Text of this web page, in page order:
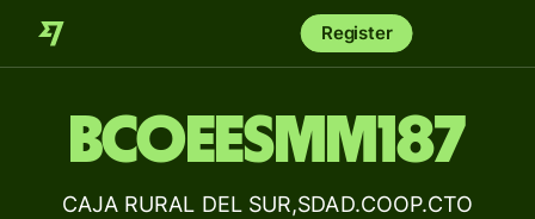
Register
BCOEESMM187
CAJA RURAL DEL SUR,SDAD.COOP.CTO